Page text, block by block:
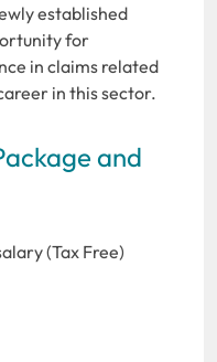
established
for
in claims related
in this sector.
and
(Tax Free)